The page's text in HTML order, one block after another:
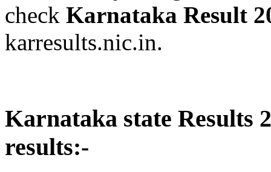
check Karnataka Result
karresults.nic.in.
Karnataka state Results
results:-